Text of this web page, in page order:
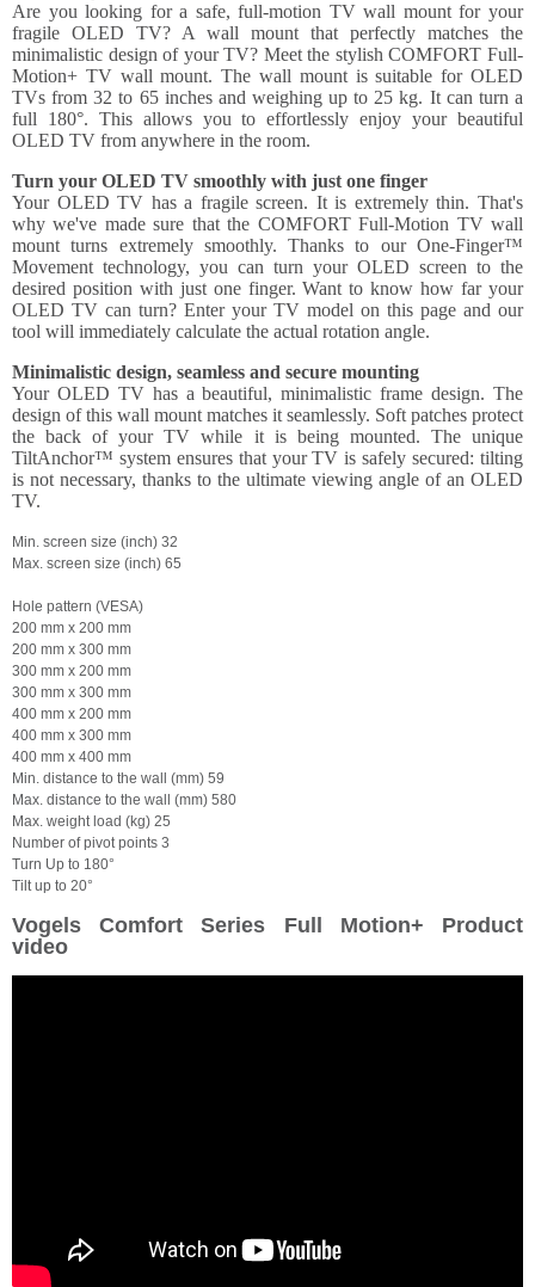
Are you looking for a safe, full-motion TV wall mount for your
fragile OLED TV? A wall mount that perfectly matches the
minimalistic design of your TV? Meet the stylish COMFORT Full-
Motion+ TV wall mount. The wall mount is suitable for OLED
TVs from 32 to 65 inches and weighing up to 25 kg. It can turn a
full 180°. This allows you to effortlessly enjoy your beautiful
OLED TV from anywhere in the room.
Turn your OLED TV smoothly with just one finger
Your OLED TV has a fragile screen. It is extremely thin. That's
why we've made sure that the COMFORT Full-Motion TV wall
mount turns extremely smoothly. Thanks to our One-Finger™
Movement technology, you can turn your OLED screen to the
desired position with just one finger. Want to know how far your
OLED TV can turn? Enter your TV model on this page and our
tool will immediately calculate the actual rotation angle.
Minimalistic design, seamless and secure mounting
Your OLED TV has a beautiful, minimalistic frame design. The
design of this wall mount matches it seamlessly. Soft patches protect
the back of your TV while it is being mounted. The unique
TiltAnchor™ system ensures that your TV is safely secured: tilting
is not necessary, thanks to the ultimate viewing angle of an OLED
TV.
Min. screen size (inch) 32
Max. screen size (inch) 65
Hole pattern (VESA)
200 mm x 200 mm
200 mm x 300 mm
300 mm x 200 mm
300 mm x 300 mm
400 mm x 200 mm
400 mm x 300 mm
400 mm x 400 mm
Min. distance to the wall (mm) 59
Max. distance to the wall (mm) 580
Max. weight load (kg) 25
Number of pivot points 3
Turn Up to 180°
Tilt up to 20°
Vogels Comfort Series Full Motion+ Product
video